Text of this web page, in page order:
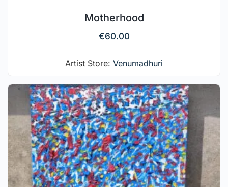
Motherhood
€60.00
Artist Store: Venumadhuri